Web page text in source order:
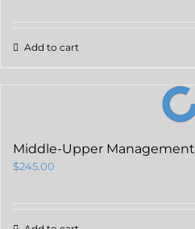
Add to cart
Middle-Upper Management
$245.00